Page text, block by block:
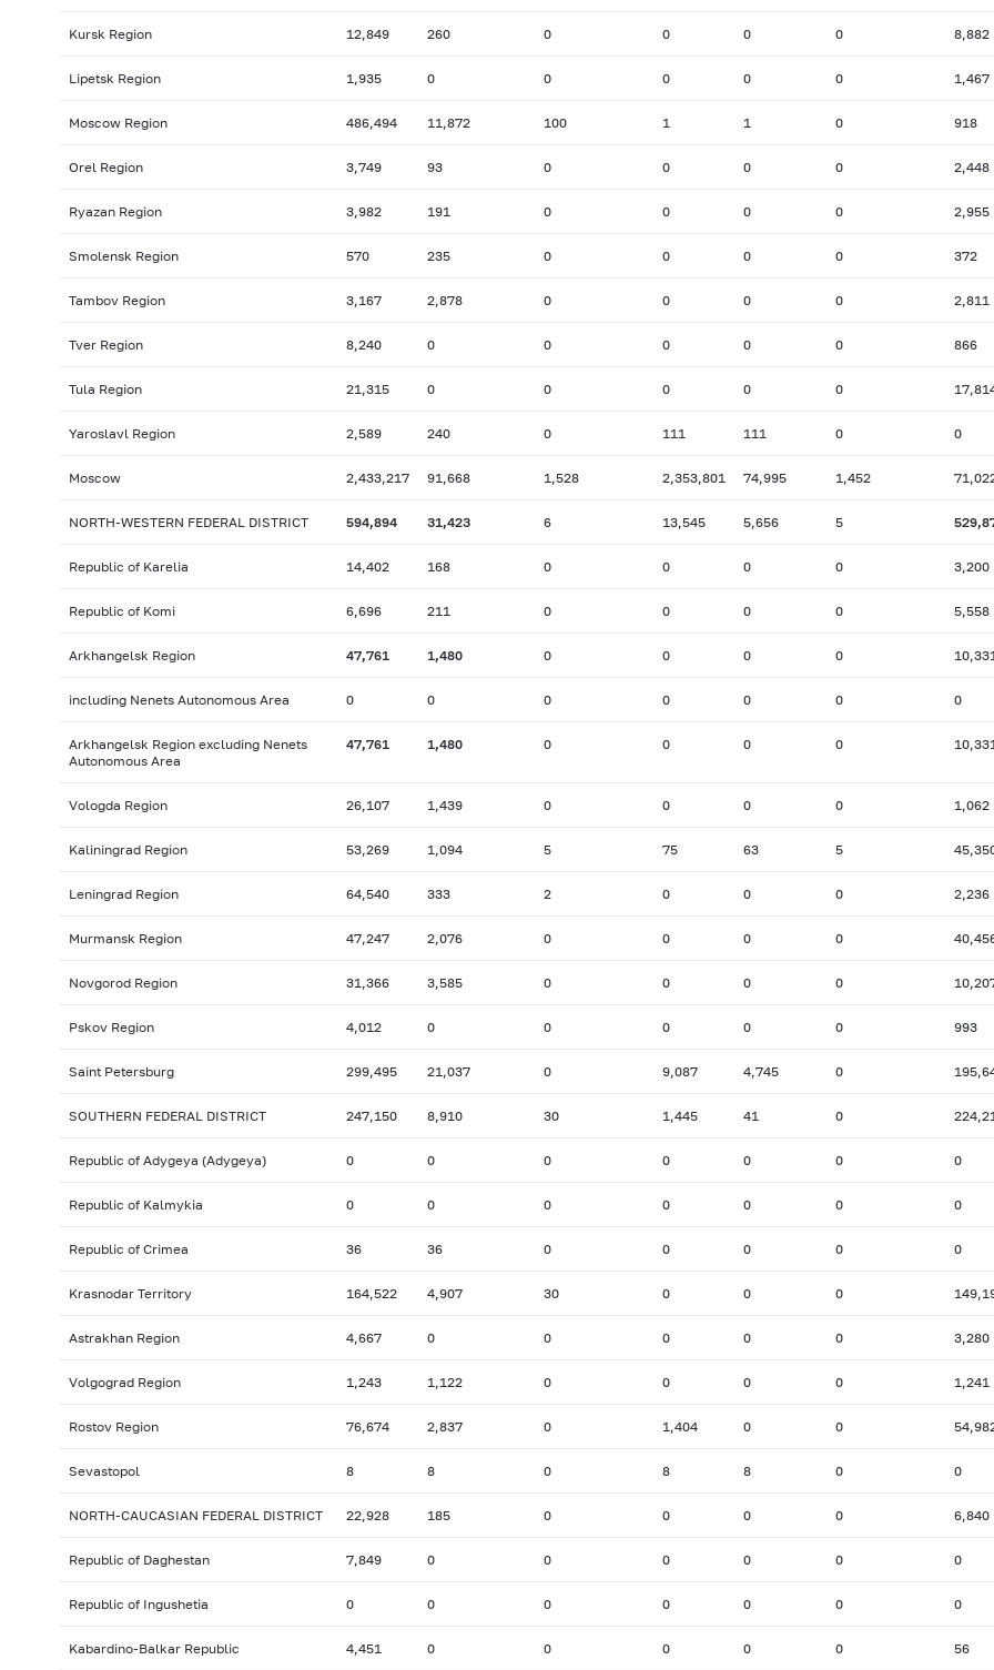
Kursk Region 12,849 260 0 0 0 0 8,882
Lipetsk Region 1,935 0 0 0 0 0 1,467
Moscow Region 486,494 11,872 100 1 1 0 918
Orel Region 3,749 93 0 0 0 0 2,448
Ryazan Region 3,982 191 0 0 0 0 2,955
Smolensk Region 570 235 0 0 0 0 372
Tambov Region 3,167 2,878 0 0 0 0 2,811
Tver Region 8,240 0 0 0 0 0 866
Tula Region 21,315 0 0 0 0 0
Yaroslavl Region 2,589 240 0 111 111 0 0
Moscow 2,433,217 91,668 1,528 2,353,801 74,995 1,452
NORTH-WESTERN FEDERAL DISTRICT 594,894 31,423 6 13,545 5,656 5
Republic of Karelia 14,402 168 0 0 0 0 3,200
Republic of Komi 6,696 211 0 0 0 0 5,558
Arkhangelsk Region 47,761 1,480 0 0 0 0
including Nenets Autonomous Area 0 0 0 0 0 0 0
Arkhangelsk Region excluding Nenets
Autonomous Area
47,761 1,480 0 0 0 0
Vologda Region 26,107 1,439 0 0 0 0 1,062
Kaliningrad Region 53,269 1,094 5 75 63 5
Leningrad Region 64,540 333 2 0 0 0 2,236
Murmansk Region 47,247 2,076 0 0 0 0
Novgorod Region 31,366 3,585 0 0 0 0
Pskov Region 4,012 0 0 0 0 0 993
Saint Petersburg 299,495 21,037 0 9,087 4,745 0
SOUTHERN FEDERAL DISTRICT 247,150 8,910 30 1,445 41 0
Republic of Adygeya (Adygeya) 0 0 0 0 0 0 0
Republic of Kalmykia 0 0 0 0 0 0 0
Republic of Crimea 36 36 0 0 0 0 0
Krasnodar Territory 164,522 4,907 30 0 0 0
Astrakhan Region 4,667 0 0 0 0 0 3,280
Volgograd Region 1,243 1,122 0 0 0 0 1,241
Rostov Region 76,674 2,837 0 1,404 0 0
Sevastopol 8 8 0 8 8 0 0
NORTH-CAUCASIAN FEDERAL DISTRICT 22,928 185 0 0 0 0 6,840
Republic of Daghestan 7,849 0 0 0 0 0 0
Republic of Ingushetia 0 0 0 0 0 0 0
Kabardino-Balkar Republic 4,451 0 0 0 0 0 56